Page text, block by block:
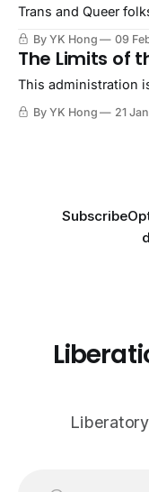
Trans and Queer
By YK Hong 09
The Limits of
This administration
By YK Hong 21
Subscribe